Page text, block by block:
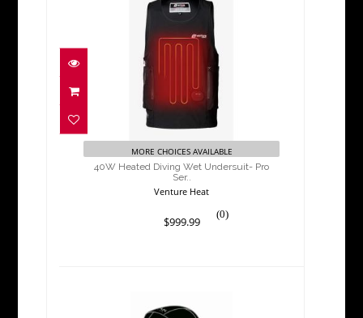
40W Heated Diving Wet
Undersuit- Pro Ser..
$999.99
MORE CHOICES AVAILABLE
40W Heated Diving Wet Undersuit- Pro
Ser..
Venture Heat
(0)
$999.99